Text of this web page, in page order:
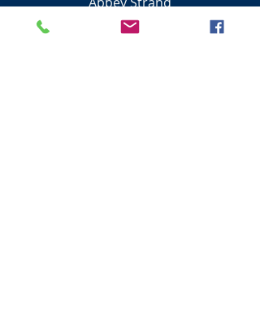
Edinburgh
EH8 8DU